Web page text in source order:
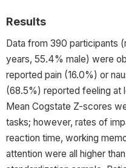
Results
Data from 390 participants
years, 55.4% male) were
reported pain (16.0%) or
(68.5%) reported feeling at
Mean Cogstate Z-scores
tasks; however, rates of
reaction time, working
attention were all higher